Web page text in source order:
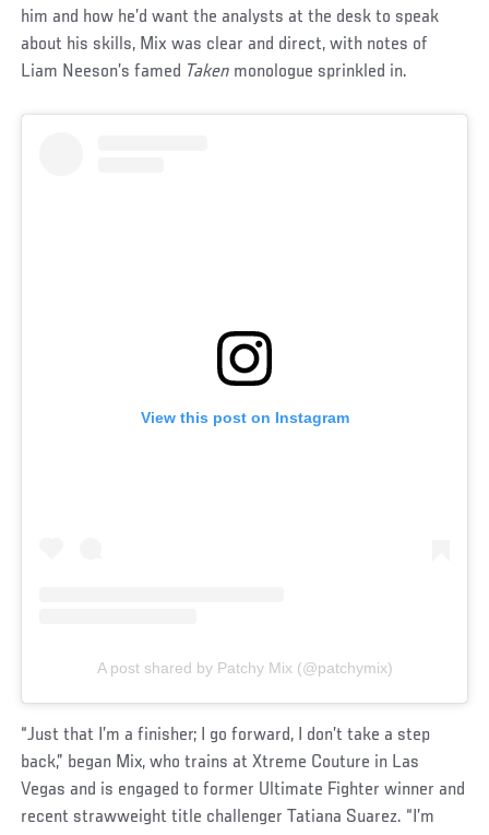
him and how he’d want the analysts at the desk to speak
about his skills, Mix was clear and direct, with notes of
Liam Neeson’s famed Taken monologue sprinkled in.
View this post on Instagram
A post shared by Patchy Mix (@patchymix)
“Just that I’m a finisher; I go forward, I don’t take a step
back,” began Mix, who trains at Xtreme Couture in Las
Vegas and is engaged to former Ultimate Fighter winner and
recent strawweight title challenger Tatiana Suarez. “I’m